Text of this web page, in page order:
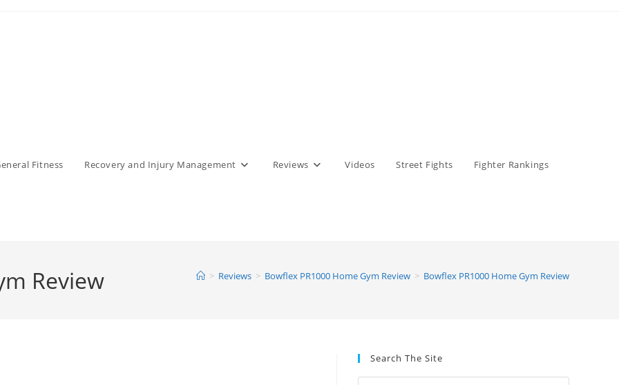
Fitness Recovery and Injury Management Reviews Videos Street Fights Fighter Rankings
Review > Reviews > Bowflex PR1000 Home Gym Review > Bowflex PR1000 Home Gym Review
Search The Site